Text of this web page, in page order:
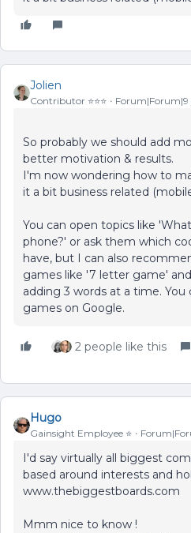
Jolien
Contributor ⭐️⭐️⭐️ Forum|Forum|9
So probably we should add
better motivation & results.
I'm now wondering how to
it a bit business related
You can open topics like
phone?' or ask them which
have, but I can also
games like '7 letter game'
adding 3 words at a time.
games on Google.
2 people like this
Hugo
Gainsight Employee ⭐️
I'd say virtually all biggest
based around interests and
www.thebiggestboards.com
Mmm nice to know !